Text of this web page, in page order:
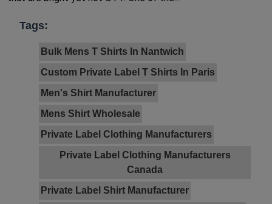
Tags:
Bulk Mens T Shirts In Nantwich
Custom Private Label T Shirts In Paris
Men's Shirt Manufacturer
Mens Shirt Wholesale
Private Label Clothing Manufacturers
Private Label Clothing Manufacturers
Canada
Private Label Shirt Manufacturer